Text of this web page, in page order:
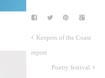
Keepers of the Coast
report
Poetry festival